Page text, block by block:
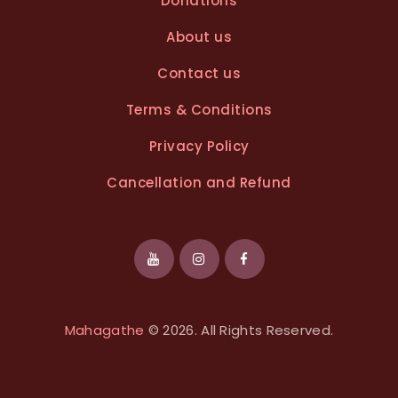
About us
Contact us
Terms & Conditions
Privacy Policy
Cancellation and Refund
Mahagathe © 2026. All Rights Reserved.